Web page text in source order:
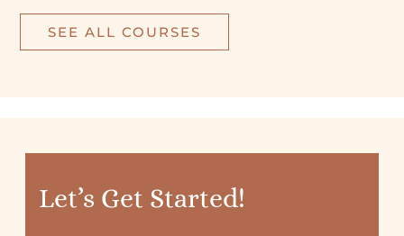
SEE ALL COURSES
Let’s Get Started!